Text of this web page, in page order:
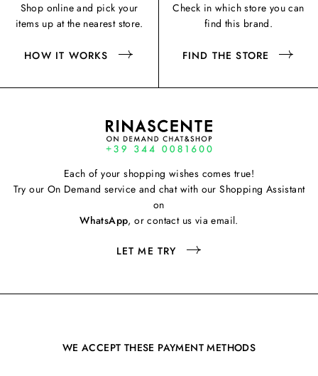
Shop online and pick your
items up at the nearest store.
HOW IT WORKS
Check in which store you can
find this brand.
FIND THE STORE
Each of your shopping wishes comes true!
Try our On Demand service and chat with our Shopping Assistant
on
WhatsApp, or contact us via email.
LET ME TRY
WE ACCEPT THESE PAYMENT METHODS